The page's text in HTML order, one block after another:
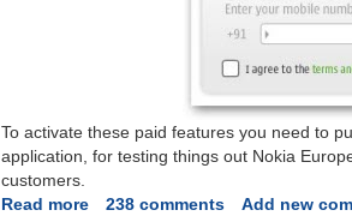
To activate these paid features you need to
application, for testing things out Nokia
customers.
Read moreabout
238 comments Add new